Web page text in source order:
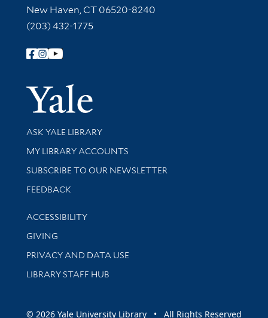
New Haven, CT 06520-8240
(203) 432-1775
Follow Yale Library
Yale
Library Services
ASK YALE LIBRARY
Get research help and support
MY LIBRARY ACCOUNTS
SUBSCRIBE TO OUR NEWSLETTER
Stay updated with library news and events
FEEDBACK
Library Information
ACCESSIBILITY
GIVING
PRIVACY AND DATA USE
LIBRARY STAFF HUB
© 2026 Yale University Library • All Rights Reserved